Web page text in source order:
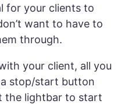
for your clients to
want to have to
through.
your client, all you
stop/start button
the lightbar to start